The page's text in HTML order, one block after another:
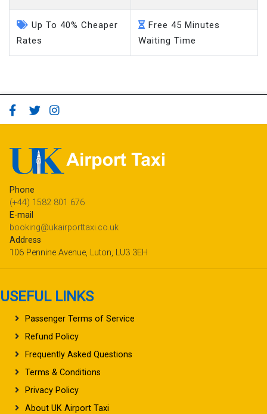
Up To 40% Cheaper
Rates
Free 45 Minutes
Waiting Time
Phone
(+44) 1582 801 676
E-mail
booking@ukairporttaxi.co.uk
Address
106 Pennine Avenue, Luton, LU3 3EH
USEFUL LINKS
Passenger Terms of Service
Refund Policy
Frequently Asked Questions
Terms & Conditions
Privacy Policy
About UK Airport Taxi